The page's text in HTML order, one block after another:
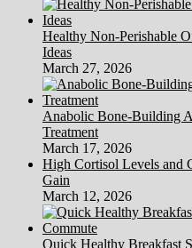
Healthy Non-Perishable
Ideas
March 27, 2026
Anabolic Bone-Building
Treatment
March 17, 2026
High Cortisol Levels and
Gain
March 12, 2026
Quick Healthy Breakfast